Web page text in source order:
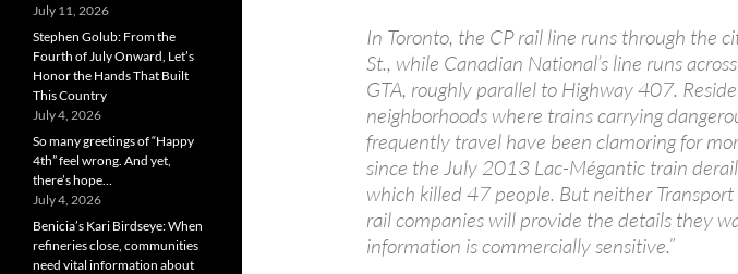
In Toronto, the CP rail line runs through the
St., while Canadian National’s line runs
GTA, roughly parallel to Highway 407.
neighborhoods where trains carrying
frequently travel have been clamoring for
since the July 2013 Lac-Mégantic train
which killed 47 people. But neither
rail companies will provide the details they
information is commercially sensitive.”
July 11, 2026
Stephen Golub: From the
Fourth of July Onward, Let’s
Honor the Hands That Built
This Country
July 4, 2026
So many greetings of “Happy
4th” feel wrong. And yet,
there’s hope…
July 4, 2026
Benicia’s Kari Birdseye: When
refineries close, communities
need vital information about